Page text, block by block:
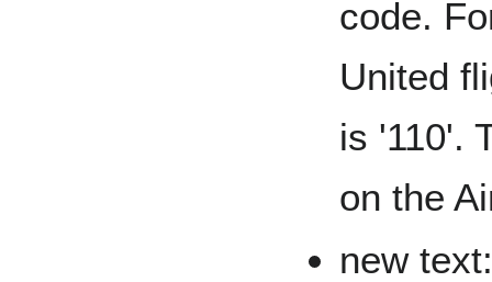
code.
United
is '110'.
on the
new